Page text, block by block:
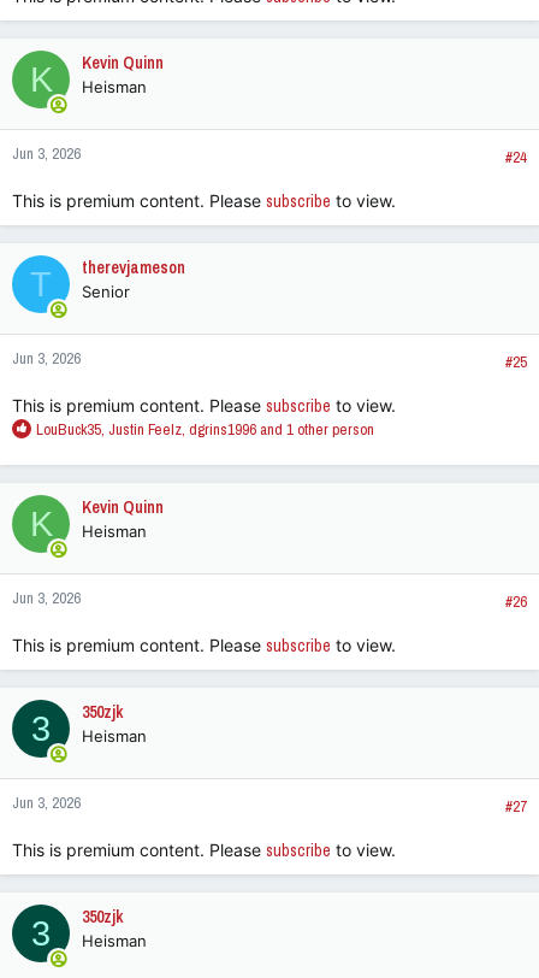
K Kevin Quinn
Heisman
Jun 3, 2026 #24
This is premium content. Please subscribe to view.
T therevjameson
Senior
Jun 3, 2026 #25
This is premium content. Please subscribe to view.
R
a
c
t
i
o
n
s
LouBuck35, Justin Feelz, dgrins1996 and 1 other person
K Kevin Quinn
Heisman
Jun 3, 2026 #26
This is premium content. Please subscribe to view.
3 350zjk
Heisman
Jun 3, 2026 #27
This is premium content. Please subscribe to view.
3 350zjk
Heisman